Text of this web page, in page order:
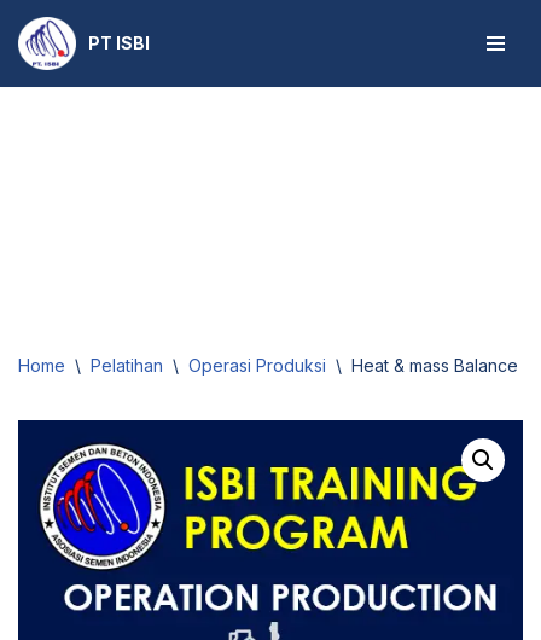
Skip
to
PT ISBI
Home \ Pelatihan \ Operasi Produksi \ Heat & mass Balance